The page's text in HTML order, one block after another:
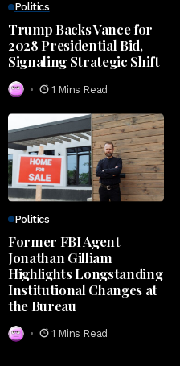
Politics
Trump Backs Vance for
2028 Presidential Bid,
Signaling Strategic Shift
1 Mins Read
Politics
Former FBI Agent
Jonathan Gilliam
Highlights Longstanding
Institutional Changes at
the Bureau
1 Mins Read